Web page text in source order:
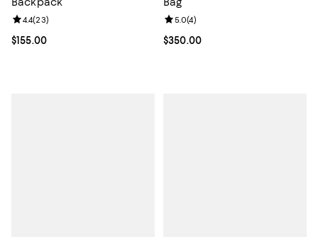
Current price $155.00; ;
$155.00
Review rating: 4.4 out of 5; 23 reviews;
4.4(23)
Current price $350.00; ;
$350.00
Review rating: 5.0 out of 5; 4
5.0(4)